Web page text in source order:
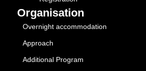
Organisation
Overnight accommodation
Approach
Additional Program